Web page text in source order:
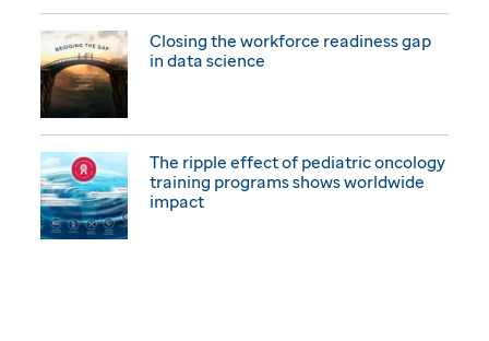
Closing the workforce readiness gap
in data science
The ripple effect of pediatric oncology
training programs shows worldwide
impact